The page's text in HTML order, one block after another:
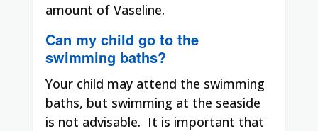
amount of Vaseline.
Can my child go to the
swimming baths?
Your child may attend the swimming
baths, but swimming at the seaside
is not advisable. It is important that